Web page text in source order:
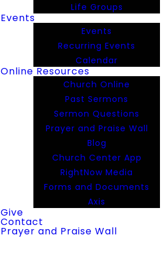
Life Groups
Events
Events
Recurring Events
Calendar
Online Resources
Church Online
Past Sermons
Sermon Questions
Prayer and Praise Wall
Blog
Church Center App
RightNow Media
Forms and Documents
Axis
Give
Contact
Prayer and Praise Wall